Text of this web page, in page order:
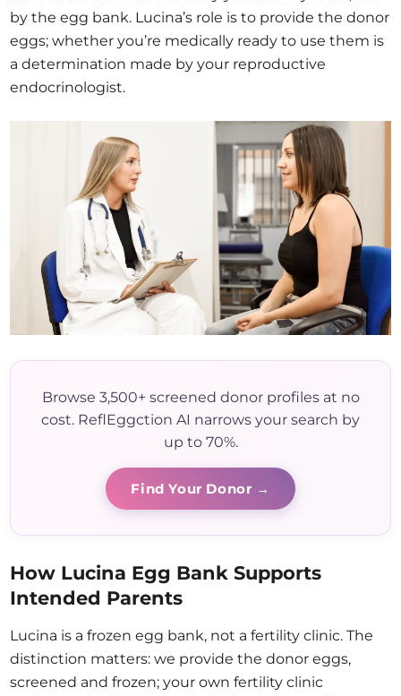
by the egg bank. Lucina’s role is to provide the donor
eggs; whether you’re medically ready to use them is
a determination made by your reproductive
endocrinologist.
Browse 3,500+ screened donor profiles at no
cost. ReflEggction AI narrows your search by
up to 70%.
Find Your Donor →
How Lucina Egg Bank Supports
Intended Parents
Lucina is a frozen egg bank, not a fertility clinic. The
distinction matters: we provide the donor eggs,
screened and frozen; your own fertility clinic